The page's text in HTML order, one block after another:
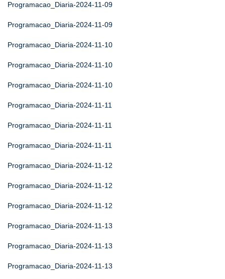
Programacao_Diaria-2024-11-09
Programacao_Diaria-2024-11-09
Programacao_Diaria-2024-11-10
Programacao_Diaria-2024-11-10
Programacao_Diaria-2024-11-10
Programacao_Diaria-2024-11-11
Programacao_Diaria-2024-11-11
Programacao_Diaria-2024-11-11
Programacao_Diaria-2024-11-12
Programacao_Diaria-2024-11-12
Programacao_Diaria-2024-11-12
Programacao_Diaria-2024-11-13
Programacao_Diaria-2024-11-13
Programacao_Diaria-2024-11-13